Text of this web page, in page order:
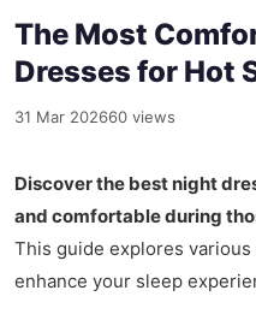
The Most
Dresses for Hot
31 Mar 202660 views
Discover the best night
and comfortable during
This guide explores
enhance your sleep